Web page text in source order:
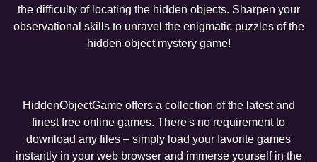
the difficulty of locating the hidden objects. Sharpen your
observational skills to unravel the enigmatic puzzles of the
hidden object mystery game!
HiddenObjectGame offers a collection of the latest and
finest free online games. There's no requirement to
download any files – simply load your favorite games
instantly in your web browser and immerse yourself in the